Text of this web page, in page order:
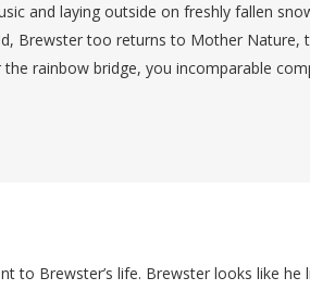
and laying outside on freshly fallen
Brewster too returns to Mother Nature,
rainbow bridge, you incomparable
to Brewster’s life. Brewster looks like he